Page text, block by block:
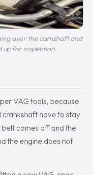
over the camshaft and
up for inspection.
VAG tools, because
crankshaft have to stay
comes off and the
the engine does not